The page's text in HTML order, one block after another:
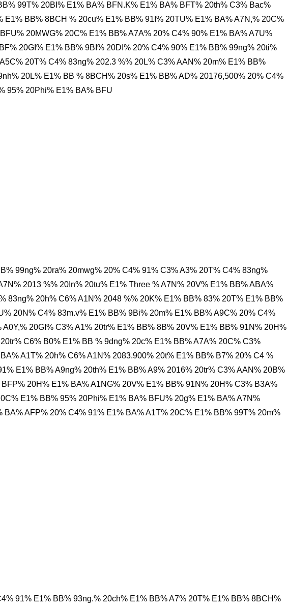
99T% 20BI% E1% BA% BFN.K% E1% BA% BFT% 20th% C3% Bac%
E1% BB% 8BCH % 20cu% E1% BB% 91I% 20TU% E1% BA% A7N,% 20C%
20MWG% 20C% E1% BB% A7A% 20% C4% 90% E1% BA% A7U%
20GI% E1% BB% 9BI% 20DI% 20% C4% 90% E1% BB% 99ng% 20ti%
20T% C4% 83ng% 202.3 %% 20L% C3% AAN% 20m% E1% BB%
20L% E1% BB % 8BCH% 20s% E1% BB% AD% 20176,500% 20% C4%
95% 20Phi% E1% BA% BFU
99ng% 20ra% 20mwg% 20% C4% 91% C3% A3% 20T% C4% 83ng%
2013 %% 20In% 20tu% E1% Three % A7N% 20V% E1% BB% ABA%
83ng% 20h% C6% A1N% 2048 %% 20K% E1% BB% 83% 20T% E1% BB%
20N% C4% 83m.v% E1% BB% 9Bi% 20m% E1% BB% A9C% 20% C4%
20GI% C3% A1% 20tr% E1% BB% 8B% 20V% E1% BB% 91N% 20H%
C6% B0% E1% BB % 9dng% 20c% E1% BB% A7A% 20C% C3%
A1T% 20h% C6% A1N% 2083.900% 20t% E1% BB% B7% 20% C4 %
E1% BB% A9ng% 20th% E1% BB% A9% 2016% 20tr% C3% AAN% 20B%
20H% E1% BA% A1NG% 20V% E1% BB% 91N% 20H% C3% B3A%
E1% BB% 95% 20Phi% E1% BA% BFU% 20g% E1% BA% A7N%
BA% AFP% 20% C4% 91% E1% BA% A1T% 20C% E1% BB% 99T% 20m%
91% E1% BB% 93ng.% 20ch% E1% BB% A7% 20T% E1% BB% 8BCH%